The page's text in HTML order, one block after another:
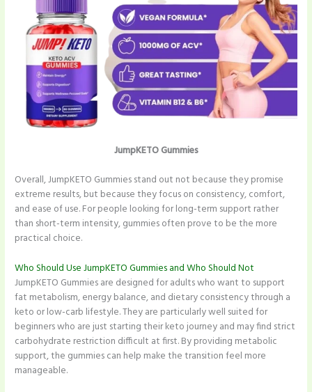
JumpKETO Gummies
Overall, JumpKETO Gummies stand out not because they promise
extreme results, but because they focus on consistency, comfort,
and ease of use. For people looking for long-term support rather
than short-term intensity, gummies often prove to be the more
practical choice.
Who Should Use JumpKETO Gummies and Who Should Not
JumpKETO Gummies are designed for adults who want to support
fat metabolism, energy balance, and dietary consistency through a
keto or low-carb lifestyle. They are particularly well suited for
beginners who are just starting their keto journey and may find strict
carbohydrate restriction difficult at first. By providing metabolic
support, the gummies can help make the transition feel more
manageable.